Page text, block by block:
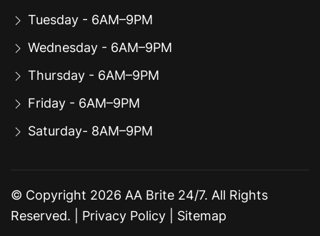
Tuesday - 6AM–9PM
Wednesday - 6AM–9PM
Thursday - 6AM–9PM
Friday - 6AM–9PM
Saturday- 8AM–9PM
© Copyright 2026 AA Brite 24/7. All Rights
Reserved. | Privacy Policy Sitemap